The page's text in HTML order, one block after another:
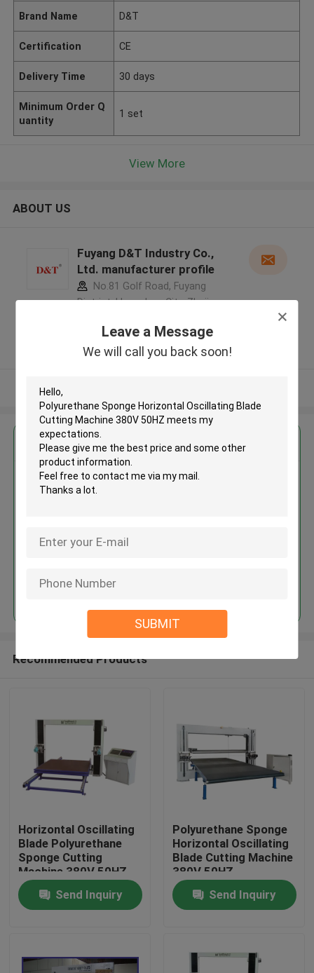
Leave a Message
We will call you back soon!
SUBMIT
Home
About Us
Brand Name D&T
Certification CE
Delivery Time 30 days
Minimum Order Q
uantity
1 set
View More
ABOUT US
Fuyang D&T Industry Co.,
Ltd. manufacturer profile
No.81 Golf Road, Fuyang
District, Hangzhou City, Zhejiang
5.0
Verified Supplier
Get the Best Price for
Polyurethane Sponge Horizontal
Price：USD20000-42000/set
Continue
Recommended Products
Horizontal Oscillating
Blade Polyurethane
Sponge Cutting
Machine 380V 50HZ
Send Inquiry
Polyurethane Sponge
Horizontal Oscillating
Blade Cutting Machine
380V 50HZ
Send Inquiry